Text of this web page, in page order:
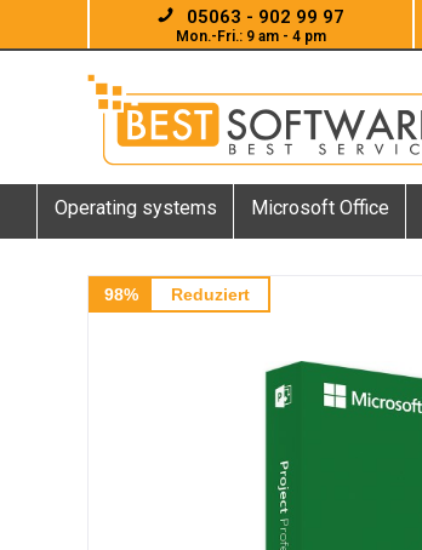
05063 - 902 99 97
Mon.-Fri.: 9 am - 4 pm
Operating systems Microsoft Office
98% Reduziert